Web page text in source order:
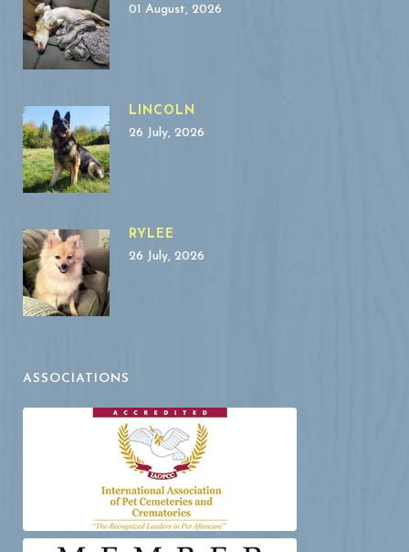
01 August, 2026
LINCOLN
26 July, 2026
RYLEE
26 July, 2026
ASSOCIATIONS